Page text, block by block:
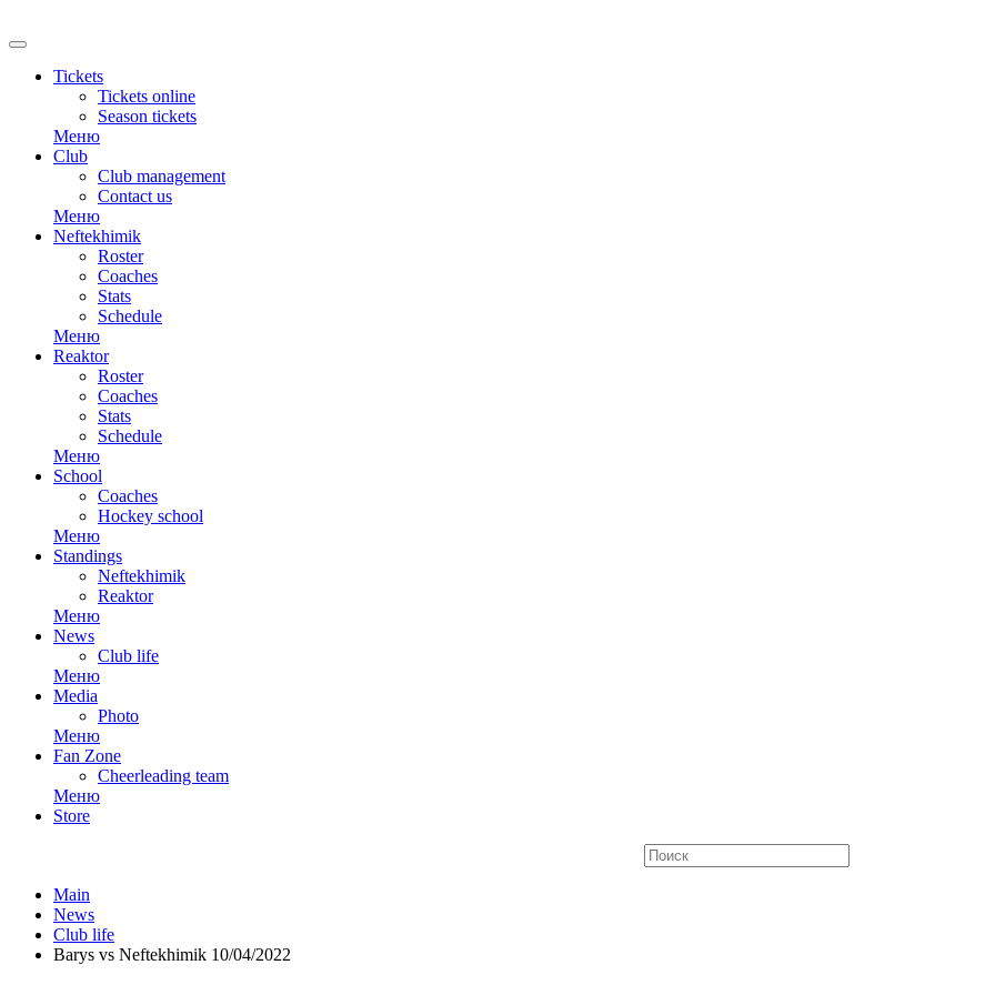
Tickets
Tickets online
Season tickets
Меню
Club
Club management
Contact us
Меню
Neftekhimik
Roster
Coaches
Stats
Schedule
Меню
Reaktor
Roster
Coaches
Stats
Schedule
Меню
School
Coaches
Hockey school
Меню
Standings
Neftekhimik
Reaktor
Меню
News
Club life
Меню
Media
Photo
Меню
Fan Zone
Cheerleading team
Меню
Store
Main
News
Club life
Barys vs Neftekhimik 10/04/2022